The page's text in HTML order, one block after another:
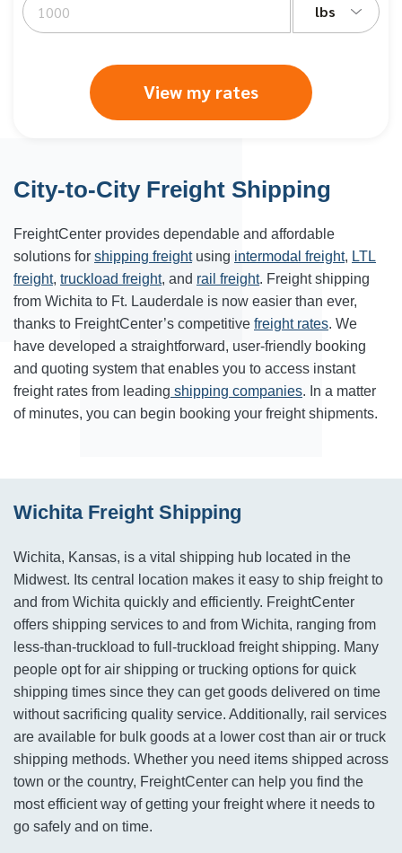
lbs
View my rates
City-to-City Freight Shipping
FreightCenter provides dependable and affordable
solutions for shipping freightusing intermodal freight, LTL
freight, truckload freight, and rail freight. Freight shipping
from Wichita to Ft. Lauderdale is now easier than ever,
thanks to FreightCenter’s competitive freight rates. We
have developed a straightforward, user-friendly booking
and quoting system that enables you to access instant
freight rates from leading shipping companies. In a matter
of minutes, you can begin booking your freight shipments.
Wichita Freight Shipping
Wichita, Kansas, is a vital shipping hub located in the
Midwest. Its central location makes it easy to ship freight to
and from Wichita quickly and efficiently. FreightCenter
offers shipping services to and from Wichita, ranging from
less-than-truckload to full-truckload freight shipping. Many
people opt for air shipping or trucking options for quick
shipping times since they can get goods delivered on time
without sacrificing quality service. Additionally, rail services
are available for bulk goods at a lower cost than air or truck
shipping methods. Whether you need items shipped across
town or the country, FreightCenter can help you find the
most efficient way of getting your freight where it needs to
go safely and on time.